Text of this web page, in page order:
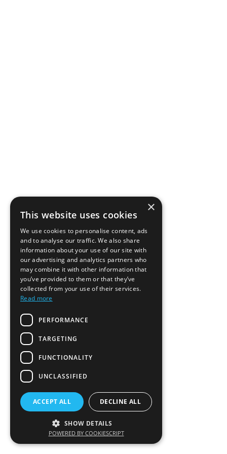
×
This website uses cookies
We use cookies to personalise content, ads
and to analyse our traffic. We also share
information about your use of our site with
our advertising and analytics partners who
may combine it with other information that
you’ve provided to them or that they’ve
collected from your use of their services.
Read more
PERFORMANCE
TARGETING
FUNCTIONALITY
UNCLASSIFIED
ACCEPT ALL DECLINE ALL
SHOW DETAILS
POWERED BY COOKIESCRIPT